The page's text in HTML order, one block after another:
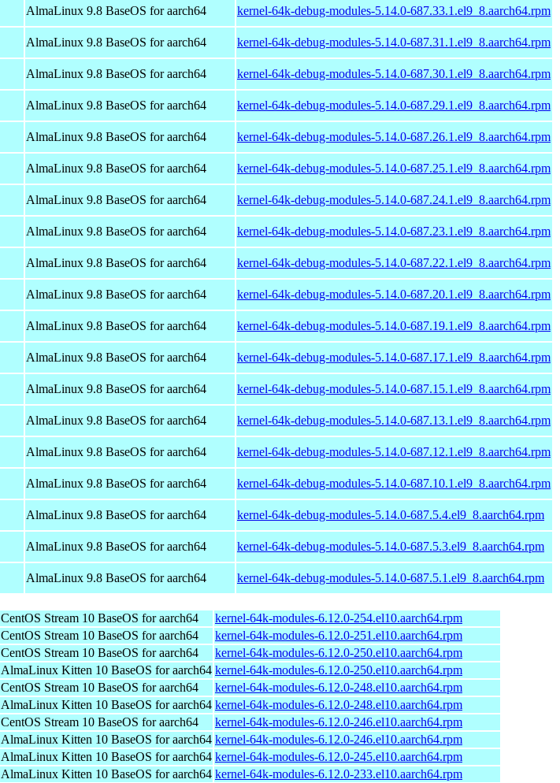
AlmaLinux 9.8 BaseOS for aarch64 kernel-64k-debug-modules-5.14.0-687.33.1.el9_8.aarch64.rpm
AlmaLinux 9.8 BaseOS for aarch64 kernel-64k-debug-modules-5.14.0-687.31.1.el9_8.aarch64.rpm
AlmaLinux 9.8 BaseOS for aarch64 kernel-64k-debug-modules-5.14.0-687.30.1.el9_8.aarch64.rpm
AlmaLinux 9.8 BaseOS for aarch64 kernel-64k-debug-modules-5.14.0-687.29.1.el9_8.aarch64.rpm
AlmaLinux 9.8 BaseOS for aarch64 kernel-64k-debug-modules-5.14.0-687.26.1.el9_8.aarch64.rpm
AlmaLinux 9.8 BaseOS for aarch64 kernel-64k-debug-modules-5.14.0-687.25.1.el9_8.aarch64.rpm
AlmaLinux 9.8 BaseOS for aarch64 kernel-64k-debug-modules-5.14.0-687.24.1.el9_8.aarch64.rpm
AlmaLinux 9.8 BaseOS for aarch64 kernel-64k-debug-modules-5.14.0-687.23.1.el9_8.aarch64.rpm
AlmaLinux 9.8 BaseOS for aarch64 kernel-64k-debug-modules-5.14.0-687.22.1.el9_8.aarch64.rpm
AlmaLinux 9.8 BaseOS for aarch64 kernel-64k-debug-modules-5.14.0-687.20.1.el9_8.aarch64.rpm
AlmaLinux 9.8 BaseOS for aarch64 kernel-64k-debug-modules-5.14.0-687.19.1.el9_8.aarch64.rpm
AlmaLinux 9.8 BaseOS for aarch64 kernel-64k-debug-modules-5.14.0-687.17.1.el9_8.aarch64.rpm
AlmaLinux 9.8 BaseOS for aarch64 kernel-64k-debug-modules-5.14.0-687.15.1.el9_8.aarch64.rpm
AlmaLinux 9.8 BaseOS for aarch64 kernel-64k-debug-modules-5.14.0-687.13.1.el9_8.aarch64.rpm
AlmaLinux 9.8 BaseOS for aarch64 kernel-64k-debug-modules-5.14.0-687.12.1.el9_8.aarch64.rpm
AlmaLinux 9.8 BaseOS for aarch64 kernel-64k-debug-modules-5.14.0-687.10.1.el9_8.aarch64.rpm
AlmaLinux 9.8 BaseOS for aarch64 kernel-64k-debug-modules-5.14.0-687.5.4.el9_8.aarch64.rpm
AlmaLinux 9.8 BaseOS for aarch64 kernel-64k-debug-modules-5.14.0-687.5.3.el9_8.aarch64.rpm
AlmaLinux 9.8 BaseOS for aarch64 kernel-64k-debug-modules-5.14.0-687.5.1.el9_8.aarch64.rpm
CentOS Stream 10 BaseOS for aarch64
kernel-64k-modules-6.12.0-254.el10.aarch64.rpm
CentOS Stream 10 BaseOS for aarch64
kernel-64k-modules-6.12.0-251.el10.aarch64.rpm
CentOS Stream 10 BaseOS for aarch64
kernel-64k-modules-6.12.0-250.el10.aarch64.rpm
AlmaLinux Kitten 10 BaseOS for aarch64 kernel-64k-modules-6.12.0-250.el10.aarch64.rpm
CentOS Stream 10 BaseOS for aarch64
kernel-64k-modules-6.12.0-248.el10.aarch64.rpm
AlmaLinux Kitten 10 BaseOS for aarch64 kernel-64k-modules-6.12.0-248.el10.aarch64.rpm
CentOS Stream 10 BaseOS for aarch64
kernel-64k-modules-6.12.0-246.el10.aarch64.rpm
AlmaLinux Kitten 10 BaseOS for aarch64 kernel-64k-modules-6.12.0-246.el10.aarch64.rpm
AlmaLinux Kitten 10 BaseOS for aarch64 kernel-64k-modules-6.12.0-245.el10.aarch64.rpm
AlmaLinux Kitten 10 BaseOS for aarch64 kernel-64k-modules-6.12.0-233.el10.aarch64.rpm